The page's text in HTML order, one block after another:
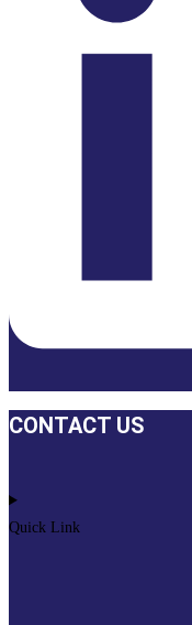
CONTACT US
Quick Link